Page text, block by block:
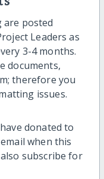
are posted
Leaders as
3-4 months.
documents,
therefore you
issues.
donated to
when this
subscribe for